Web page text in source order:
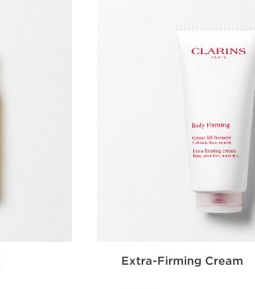
Extra-Firming Cream